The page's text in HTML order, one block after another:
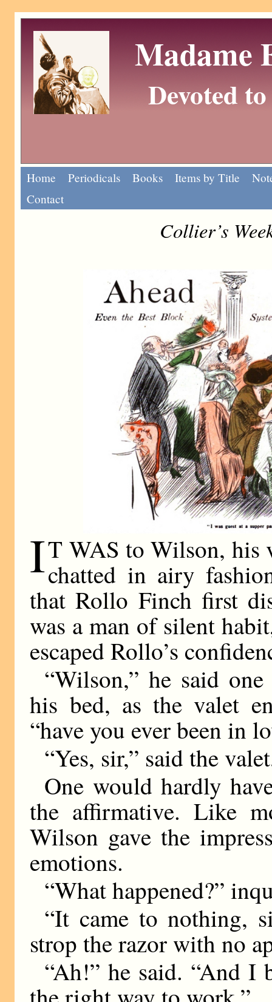
Madame
Devoted
Home Periodicals Books Items by Title
Contact
Collier’s
IT WAS to Wilson, his
chatted in airy
that Rollo Finch first
was a man of silent
escaped Rollo’s
“Wilson,” he said
his bed, as the valet
“have you ever been in
“Yes, sir,” said the
One would hardly
the affirmative. Like
Wilson gave the
emotions.
“What happened?”
“It came to nothing,
strop the razor with no
“Ah!” he said. “And I